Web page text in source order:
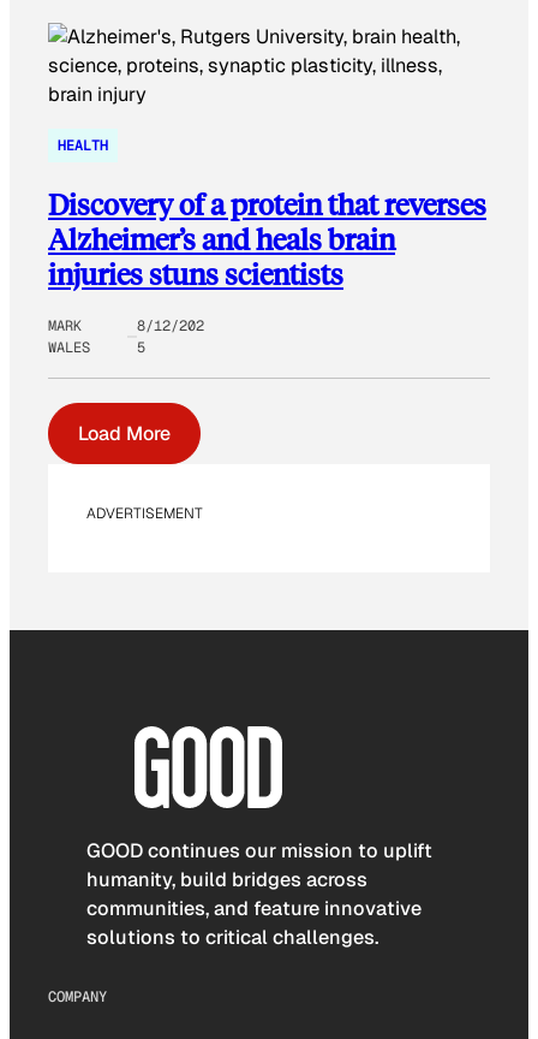
HEALTH
Discovery of a protein that reverses
Alzheimer’s and heals brain
injuries stuns scientists
MARK
WALES
8/12/202
5
Load More
ADVERTISEMENT
GOOD continues our mission to uplift
humanity, build bridges across
communities, and feature innovative
solutions to critical challenges.
COMPANY